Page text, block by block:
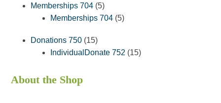
Memberships 704 55
products
Memberships 704 55
Donations 750 1515
products
IndividualDonate 752 1515
About the Shop